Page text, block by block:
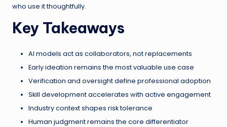
who use it thoughtfully.
Key Takeaways
AI models act as collaborators, not replacements
Early ideation remains the most valuable use case
Verification and oversight define professional adoption
Skill development accelerates with active engagement
Industry context shapes risk tolerance
Human judgment remains the core differentiator